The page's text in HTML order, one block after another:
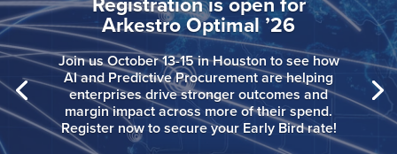
Predictive Procurement for
Manufacturing
See how Arkestro helps manufacturing
teams move faster across complex
spend while reducing manual work and
improving outcomes.